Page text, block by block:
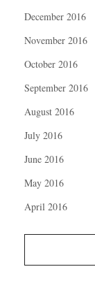
December 2016
November 2016
October 2016
September 2016
August 2016
July 2016
June 2016
May 2016
April 2016